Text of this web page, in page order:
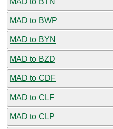
MAD to BWP
MAD to BYN
MAD to BZD
MAD to CDF
MAD to CLF
MAD to CLP